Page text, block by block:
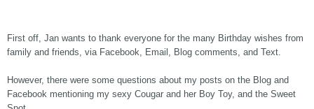
First off, Jan wants to thank everyone for the many Birthday wishes from
family and friends, via Facebook, Email, Blog comments, and Text.
However, there were some questions about my posts on the Blog and
Facebook mentioning my sexy Cougar and her Boy Toy, and the Sweet